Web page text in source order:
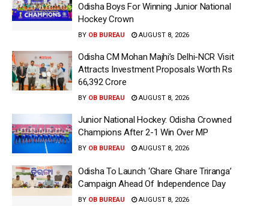
Odisha Boys For Winning Junior National
Hockey Crown
BY OB BUREAU AUGUST 8, 2026
Odisha CM Mohan Majhi’s Delhi-NCR Visit
Attracts Investment Proposals Worth Rs
66,392 Crore
BY OB BUREAU AUGUST 8, 2026
Junior National Hockey: Odisha Crowned
Champions After 2-1 Win Over MP
BY OB BUREAU AUGUST 8, 2026
Odisha To Launch ‘Ghare Ghare Triranga’
Campaign Ahead Of Independence Day
BY OB BUREAU AUGUST 8, 2026